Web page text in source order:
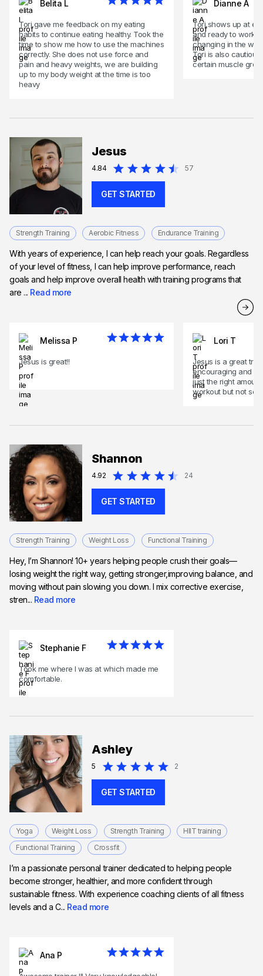
Belita L
Tori gave me feedback on my eating
habits to continue eating healthy. Took the
time to show me how to use the machines
correctly. She does not use force and
pain and heavy weights, we are building
up to my body weight at the time is too
heavy
Dianne A
Tori shows up at
and ready to work.
changing in the
Tori is also
certain muscle
Jesus
4.84 57
GET STARTED
Strength Training Aerobic Fitness Endurance Training
With years of experience, I can help reach your goals. Regardless
of your level of fitness, I can help improve performance, reach
goals and help improve overall health with training programs that
are ... Read more
Melissa P
Jesus is great!!
Lori T
Jesus is a great
encouraging and
just the right
workout but not
Shannon
4.92 24
GET STARTED
Strength Training Weight Loss Functional Training
Hey, I’m Shannon! 10+ years helping people crush their goals—
losing weight the right way, getting stronger,improving balance, and
moving without pain slowing you down. I mix corrective exercise,
stren... Read more
Stephanie F
Took me where I was at which made me
comfortable.
Ashley
5 2
GET STARTED
Yoga Weight Loss Strength Training
HIIT training
Functional Training
Crossfit
I’m a passionate personal trainer dedicated to helping people
become stronger, healthier, and more confident through
sustainable fitness. With experience coaching clients of all fitness
levels and a C... Read more
Ana P